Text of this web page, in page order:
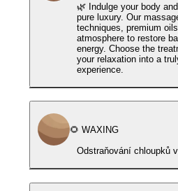
🌿 Indulge your body
pure luxury. Our
techniques, premium
atmosphere to restore
energy. Choose the
your relaxation into a
experience.
🌻 WAXING
Odstraňování chloupků